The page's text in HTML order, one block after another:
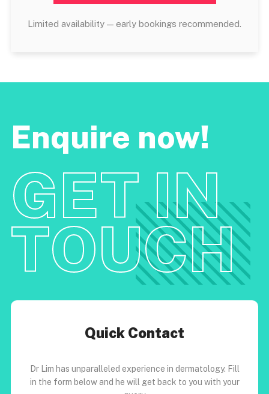
Limited availability — early bookings recommended.
Enquire now!
GET IN
TOUCH
Quick Contact
Dr Lim has unparalleled experience in dermatology. Fill
in the form below and he will get back to you with your